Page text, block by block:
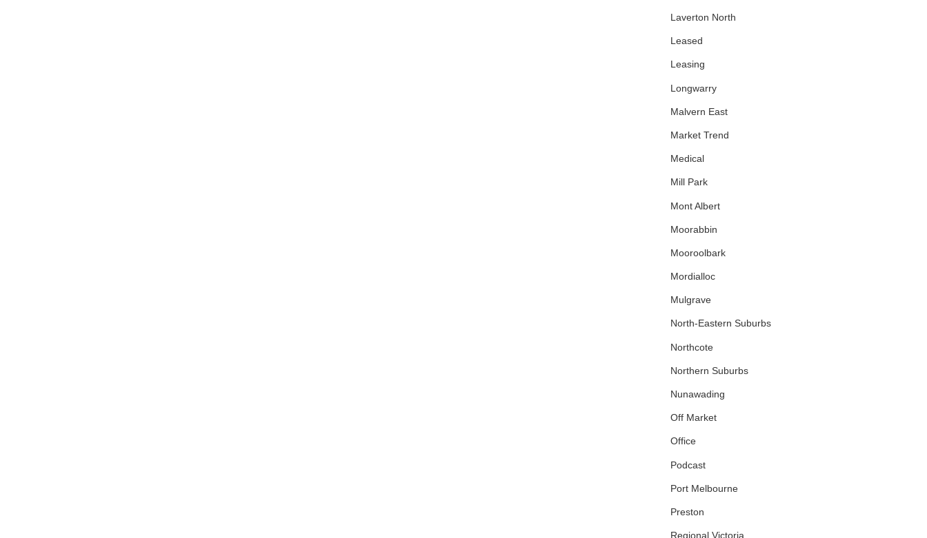
Laverton North
Leased
Leasing
Longwarry
Malvern East
Market Trend
Medical
Mill Park
Mont Albert
Moorabbin
Mooroolbark
Mordialloc
Mulgrave
North-Eastern Suburbs
Northcote
Northern Suburbs
Nunawading
Off Market
Office
Podcast
Port Melbourne
Preston
Regional Victoria